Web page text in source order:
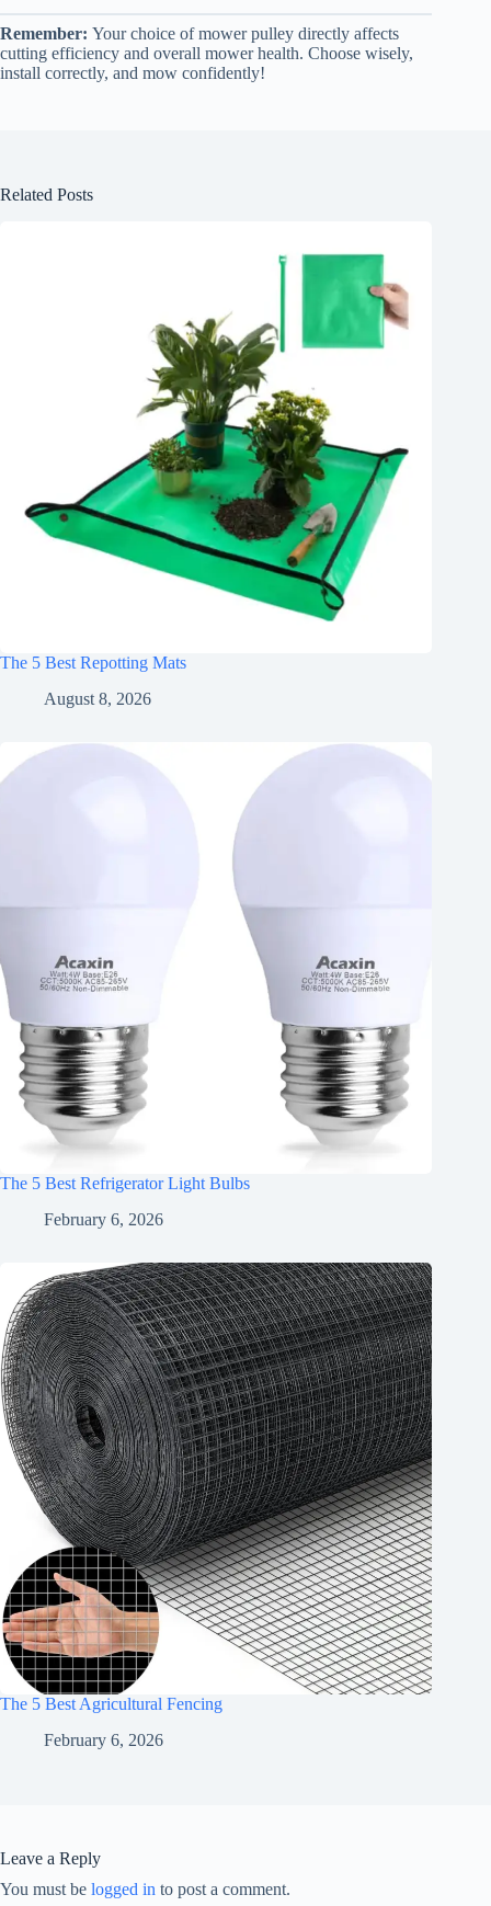
Remember: Your choice of mower pulley directly affects
cutting efficiency and overall mower health. Choose wisely,
install correctly, and mow confidently!
Related Posts
The 5 Best Repotting Mats
August 8, 2026
The 5 Best Refrigerator Light Bulbs
February 6, 2026
The 5 Best Agricultural Fencing
February 6, 2026
Leave a Reply
You must be logged in to post a comment.